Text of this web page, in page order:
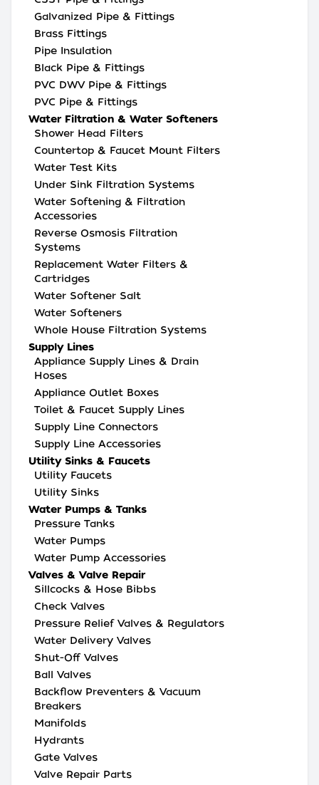
Galvanized Pipe & Fittings
Brass Fittings
Pipe Insulation
Black Pipe & Fittings
PVC DWV Pipe & Fittings
PVC Pipe & Fittings
Water Filtration & Water Softeners
Shower Head Filters
Countertop & Faucet Mount Filters
Water Test Kits
Under Sink Filtration Systems
Water Softening & Filtration
Accessories
Reverse Osmosis Filtration
Systems
Replacement Water Filters &
Cartridges
Water Softener Salt
Water Softeners
Whole House Filtration Systems
Supply Lines
Appliance Supply Lines & Drain
Hoses
Appliance Outlet Boxes
Toilet & Faucet Supply Lines
Supply Line Connectors
Supply Line Accessories
Utility Sinks & Faucets
Utility Faucets
Utility Sinks
Water Pumps & Tanks
Pressure Tanks
Water Pumps
Water Pump Accessories
Valves & Valve Repair
Sillcocks & Hose Bibbs
Check Valves
Pressure Relief Valves & Regulators
Water Delivery Valves
Shut-Off Valves
Ball Valves
Backflow Preventers & Vacuum
Breakers
Manifolds
Hydrants
Gate Valves
Valve Repair Parts